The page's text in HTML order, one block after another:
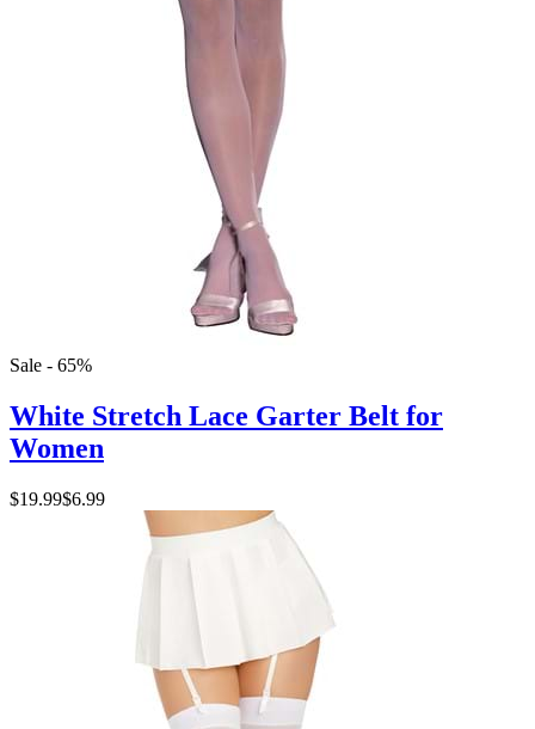
Sale - 65%
White Stretch Lace Garter Belt for
Women
$19.99$6.99